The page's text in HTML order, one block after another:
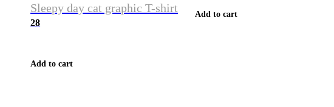
Sleepy day cat graphic T-shirt
28
Add to cart
Add to cart